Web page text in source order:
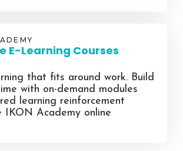
E-Learning Courses
that fits around work. Build
with on-demand modules
learning reinforcement
IKON Academy online